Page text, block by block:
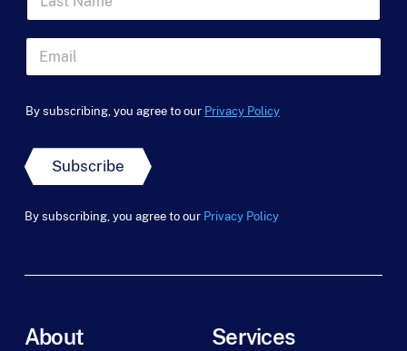
a
e
s
t
a
e
E
a
li
t
L
s
By subscribing, you agree to our Privacy Policy
Subscribe
By subscribing, you agree to our Privacy Policy
About Services